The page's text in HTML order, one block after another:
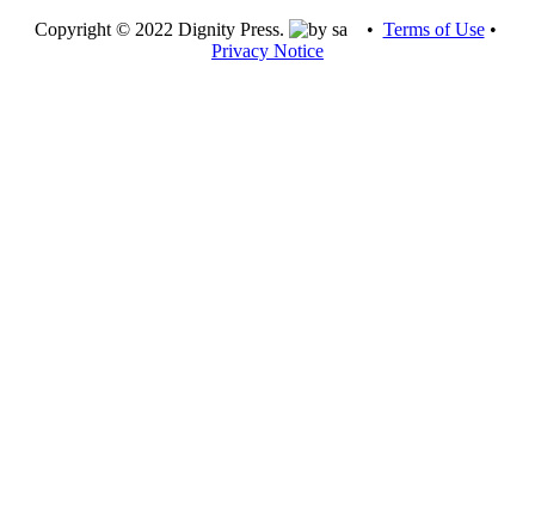
Copyright © 2022 Dignity Press.
• Terms of Use•
Privacy Notice